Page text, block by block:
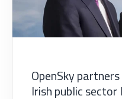
OpenSky
Irish public